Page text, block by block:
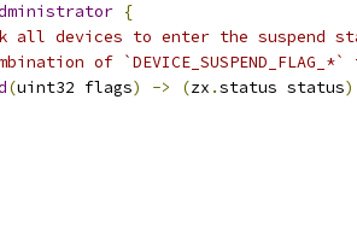
{
all devices to enter the suspend
of
(uint32 flags) -> (zx .status status